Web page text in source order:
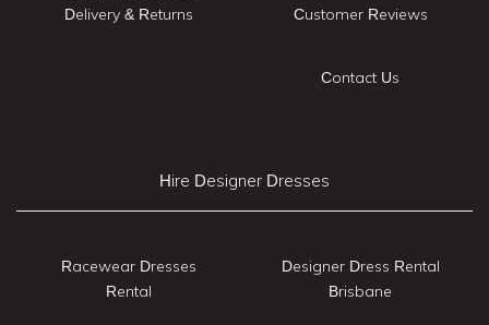
Delivery & Returns
Customer Reviews
Contact Us
Hire Designer Dresses
Racewear Dresses
Rental
Designer Dress Rental
Brisbane